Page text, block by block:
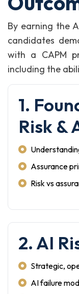
By earning the
candidates
with a CAPM
including the
1.
Risk &
Assurance
Risk vs
2. AI
Strategic,
AI failure